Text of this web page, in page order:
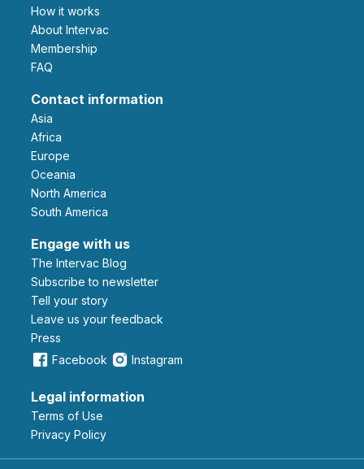
How it works
About Intervac
Membership
FAQ
Contact information
Asia
Africa
Europe
Oceania
North America
South America
Engage with us
The Intervac Blog
Subscribe to newsletter
Tell your story
leave us your feedback
Press
Facebook
Instagram
Legal information
Terms of Use
Privacy Policy